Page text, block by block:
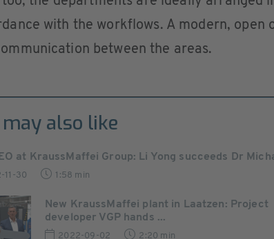
with the workflows. A modern, open
between the areas.
may also like
at KraussMaffei Group: Li Yong succeeds Dr
11-30 1:58 min
New KraussMaffei plant in Laatzen: Project
developer VGP hands ...
2022-09-02 2:20 min